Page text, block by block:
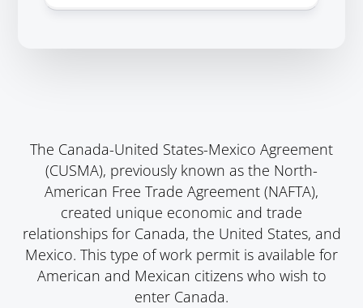
The Canada-United States-Mexico Agreement
(CUSMA), previously known as the North-
American Free Trade Agreement (NAFTA),
created unique economic and trade
relationships for Canada, the United States, and
Mexico. This type of work permit is available for
American and Mexican citizens who wish to
enter Canada.